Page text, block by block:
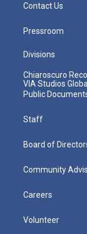
Contact Us
Pressroom
Divisions
Chiaroscuro
VIA Studios Global
Public
Staff
Board of
Community
Careers
Volunteer